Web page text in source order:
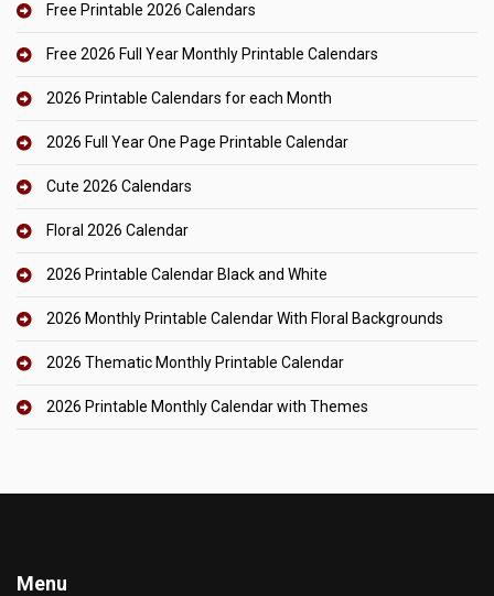
Free Printable 2026 Calendars
Free 2026 Full Year Monthly Printable Calendars
2026 Printable Calendars for each Month
2026 Full Year One Page Printable Calendar
Cute 2026 Calendars
Floral 2026 Calendar
2026 Printable Calendar Black and White
2026 Monthly Printable Calendar With Floral Backgrounds
2026 Thematic Monthly Printable Calendar
2026 Printable Monthly Calendar with Themes
Menu